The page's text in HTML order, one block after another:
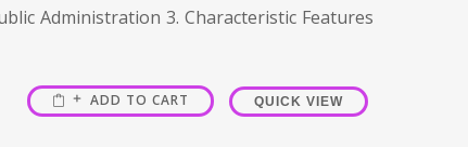
Administration 3. Characteristic Features
ADD TO CART QUICK VIEW